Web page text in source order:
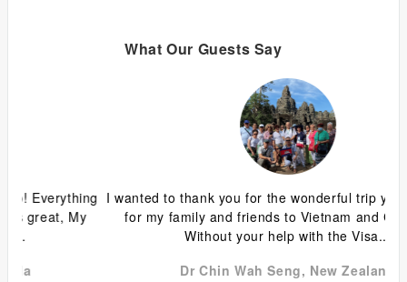
What Our Guests Say
I wanted to thank you for the wonderful trip you organized
for my family and friends to Vietnam and Cambodia.
Without your help with the Visa...
Dr Chin Wah Seng, New Zealand